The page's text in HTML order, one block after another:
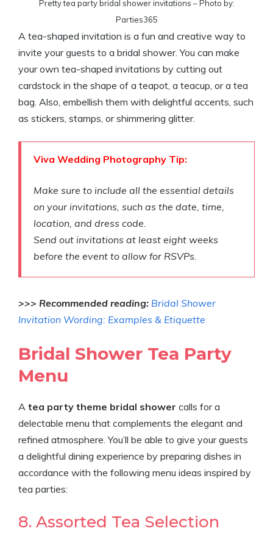
Pretty tea party bridal shower invitations – Photo by:
Parties365
A tea-shaped invitation is a fun and creative way to
invite your guests to a bridal shower. You can make
your own tea-shaped invitations by cutting out
cardstock in the shape of a teapot, a teacup, or a tea
bag. Also, embellish them with delightful accents, such
as stickers, stamps, or shimmering glitter.
Viva Wedding Photography Tip:
Make sure to include all the essential details
on your invitations, such as the date, time,
location, and dress code.
Send out invitations at least eight weeks
before the event to allow for RSVPs.
>>> Recommended reading: Bridal Shower
Invitation Wording: Examples & Etiquette
Bridal Shower Tea Party
Menu
A tea party theme bridal shower calls for a
delectable menu that complements the elegant and
refined atmosphere. You’ll be able to give your guests
a delightful dining experience by preparing dishes in
accordance with the following menu ideas inspired by
tea parties:
8. Assorted Tea Selection